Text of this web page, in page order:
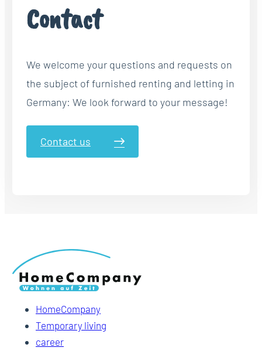
Contact
We welcome your questions and requests on
the subject of furnished renting and letting in
Germany: We look forward to your message!
Contact us
HomeCompany
Temporary living
career